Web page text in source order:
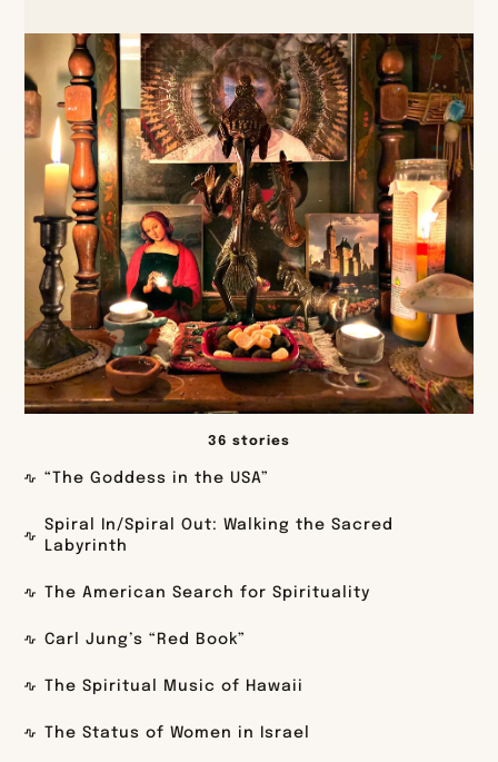
36 stories
“The Goddess in the USA”
Spiral In/Spiral Out: Walking the Sacred
Labyrinth
The American Search for Spirituality
Carl Jung’s “Red Book”
The Spiritual Music of Hawaii
The Status of Women in Israel